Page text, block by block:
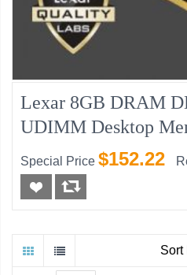
Lexar 8GB DRAM
UDIMM Desktop
Retail Pack
Special Price $152.22
Sort